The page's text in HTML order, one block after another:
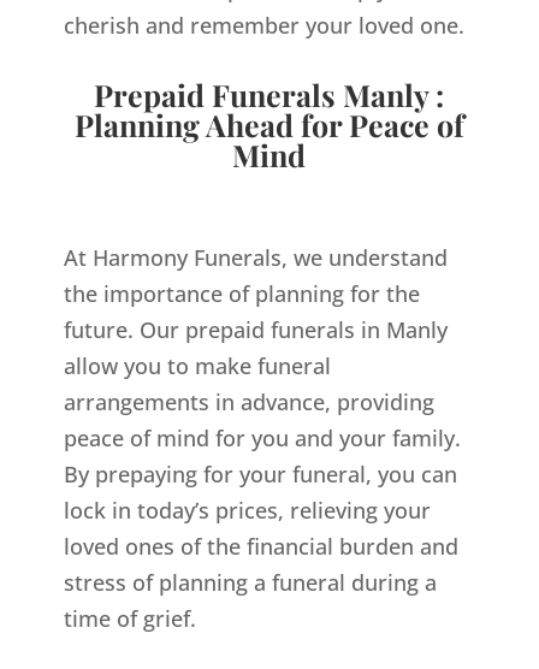
cherish and remember your loved one.
Prepaid Funerals Manly :
Planning Ahead for Peace of
Mind
At Harmony Funerals, we understand
the importance of planning for the
future. Our prepaid funerals in Manly
allow you to make funeral
arrangements in advance, providing
peace of mind for you and your family.
By prepaying for your funeral, you can
lock in today’s prices, relieving your
loved ones of the financial burden and
stress of planning a funeral during a
time of grief.